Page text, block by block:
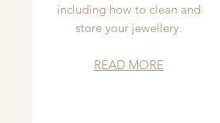
including how to clean and
store your jewellery.
READ MORE